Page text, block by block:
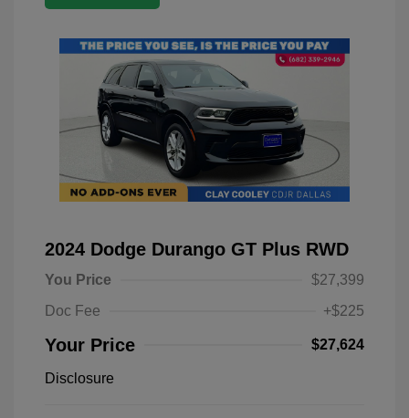
2024 Dodge Durango GT Plus RWD
You Price
$27,399
Doc Fee
+$225
Your Price $27,624
Disclosure